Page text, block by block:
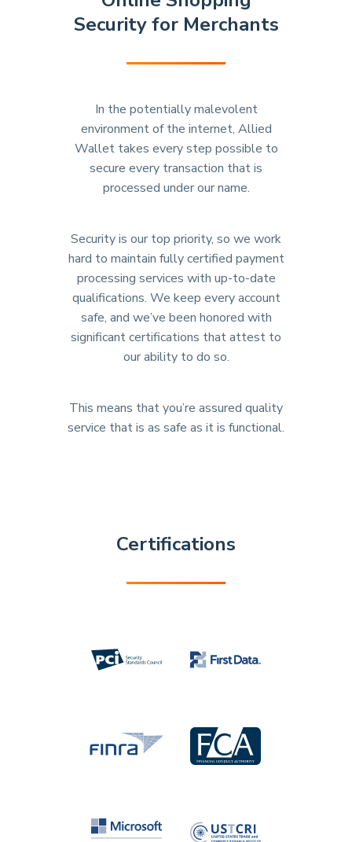
Security for Merchants
In the potentially malevolent
environment of the internet, Allied
Wallet takes every step possible to
secure every transaction that is
processed under our name.
Security is our top priority, so we work
hard to maintain fully certified payment
processing services with up-to-date
qualifications. We keep every account
safe, and we’ve been honored with
significant certifications that attest to
our ability to do so.
This means that you’re assured quality
service that is as safe as it is functional.
Certifications